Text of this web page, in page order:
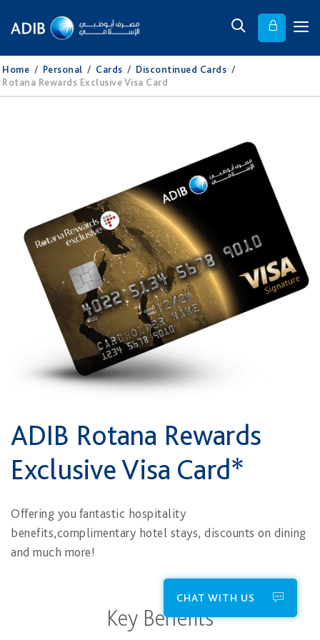
Home / Personal / Cards / Discontinued Cards /
Rotana Rewards Exclusive Visa Card
ADIB Rotana Rewards
Exclusive Visa Card*
Offering you fantastic hospitality
benefits,complimentary hotel stays, discounts on dining
and much more!
Key Benefits
CHAT WITH US